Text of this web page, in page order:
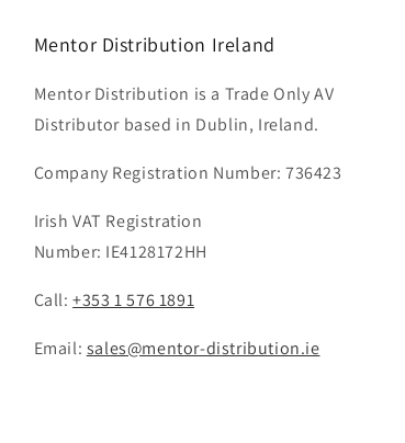
Mentor Distribution Ireland
Mentor Distribution is a Trade Only AV
Distributor based in Dublin, Ireland.
Company Registration Number: 736423
Irish VAT Registration
Number: IE4128172HH
Call:+353 1 576 1891
Email: sales@mentor-distribution.ie